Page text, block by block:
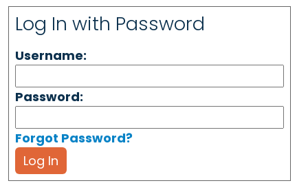
Log In with Password
Username:
Password:
Forgot Password?
Log In